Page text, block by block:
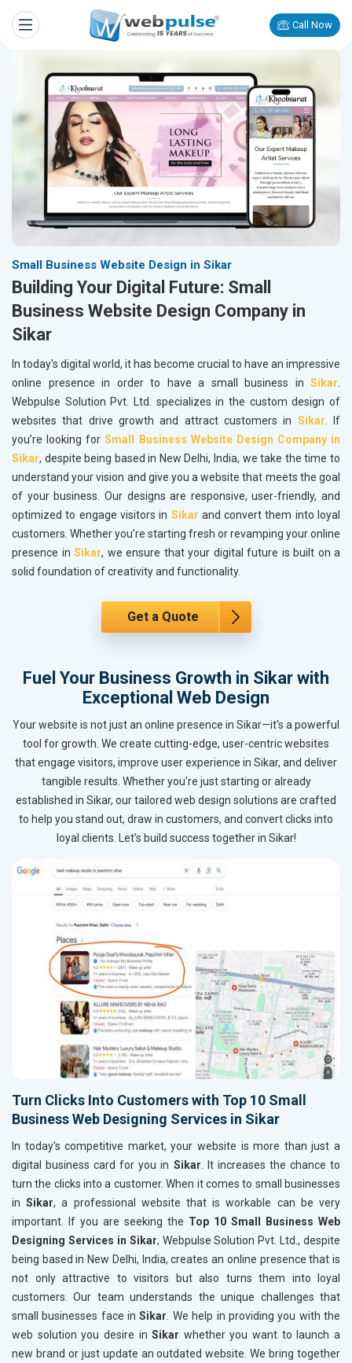
Call Now
Small Business Website Design in Sikar
Building Your Digital Future: Small
Business Website Design Company in
Sikar
In today's digital world, it has become crucial to have an impressive
online presence in order to have a small business in Sikar.
Webpulse Solution Pvt. Ltd. specializes in the custom design of
websites that drive growth and attract customers in Sikar. If
you’re looking forSmall Business Website Design Company in
Sikar, despite being based in New Delhi, India, we take the time to
understand your vision and give you a website that meets the goal
of your business. Our designs are responsive, user-friendly, and
optimized to engage visitors in Sikar and convert them into loyal
customers. Whether you’re starting fresh or revamping your online
presence in Sikar, we ensure that your digital future is built on a
solid foundation of creativity and functionality.
Get a Quote
Fuel Your Business Growth in Sikar with
Exceptional Web Design
Your website is not just an online presence in Sikar—it's a powerful
tool for growth. We create cutting-edge, user-centric websites
that engage visitors, improve user experience in Sikar, and deliver
tangible results. Whether you're just starting or already
established in Sikar, our tailored web design solutions are crafted
to help you stand out, draw in customers, and convert clicks into
loyal clients. Let’s build success together in Sikar!
Turn Clicks Into Customers with Top 10 Small
Business Web Designing Services in Sikar
In today's competitive market, your website is more than just a
digital business card for you in Sikar. It increases the chance to
turn the clicks into a customer. When it comes to small businesses
inSikar, a professional website that is workable can be very
important. If you are seeking the Top 10 Small Business Web
Designing Services in Sikar, Webpulse Solution Pvt. Ltd., despite
being based in New Delhi, India, creates an online presence that is
not only attractive to visitors but also turns them into loyal
customers. Our team understands the unique challenges that
small businesses face inSikar. We help in providing you with the
web solution you desire inSikar whether you want to launch a
new brand or just update an outdated website. We bring together